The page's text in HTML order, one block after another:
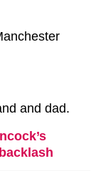
and dad.